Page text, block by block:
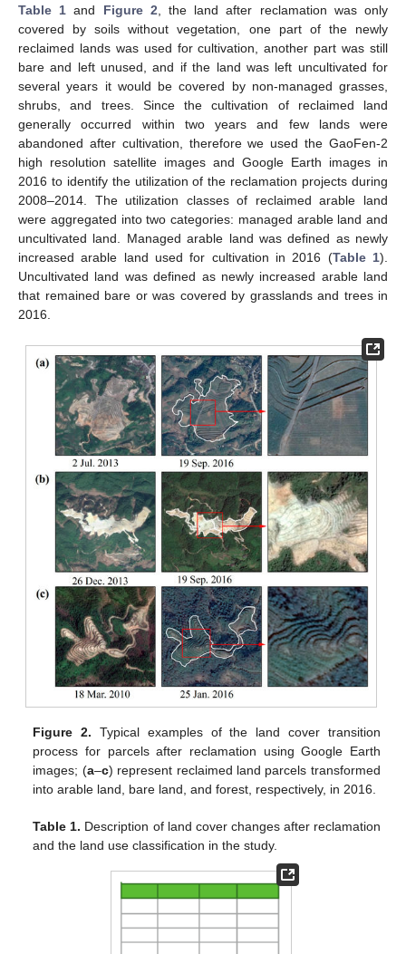
Table 1 and Figure 2, the land after reclamation was only
covered by soils without vegetation, one part of the newly
reclaimed lands was used for cultivation, another part was still
bare and left unused, and if the land was left uncultivated for
several years it would be covered by non-managed grasses,
shrubs, and trees. Since the cultivation of reclaimed land
generally occurred within two years and few lands were
abandoned after cultivation, therefore we used the GaoFen-2
high resolution satellite images and Google Earth images in
2016 to identify the utilization of the reclamation projects during
2008–2014. The utilization classes of reclaimed arable land
were aggregated into two categories: managed arable land and
uncultivated land. Managed arable land was defined as newly
increased arable land used for cultivation in 2016 (Table 1).
Uncultivated land was defined as newly increased arable land
that remained bare or was covered by grasslands and trees in
2016.
Figure 2. Typical examples of the land cover transition
process for parcels after reclamation using Google Earth
images; (a–c) represent reclaimed land parcels transformed
into arable land, bare land, and forest, respectively, in 2016.
Table 1. Description of land cover changes after reclamation
and the land use classification in the study.